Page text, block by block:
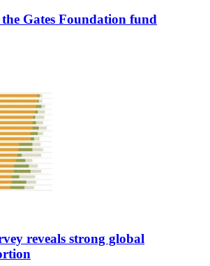
the Gates Foundation fund
reveals strong global